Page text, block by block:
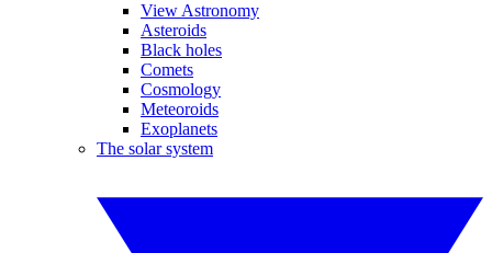
View Astronomy
Asteroids
Black holes
Comets
Cosmology
Meteoroids
Exoplanets
The solar system